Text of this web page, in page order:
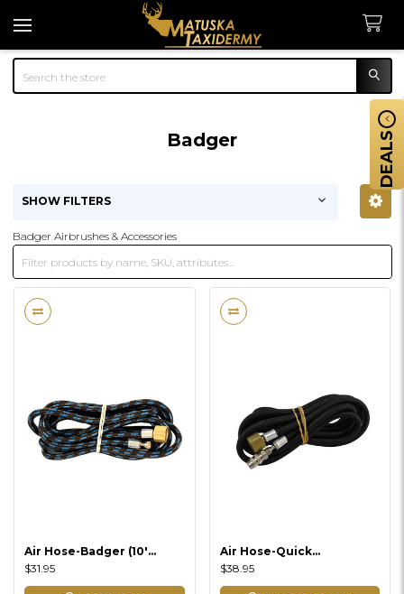
Search
Badger
SHOW FILTERS
Badger Airbrushes & Accessories
Air Hose-Badger (10'
Braided)
$31.95
Air Hose-Quick
Disconnect-Badger
(Braided / 8' Braided)
$38.95
DEALS